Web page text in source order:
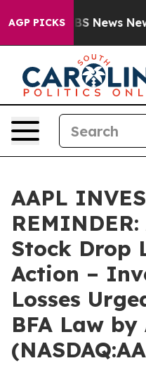
AGP PICKS
was CBS News New
AAPL
Stock Drop
Action –
Losses
BFA Law